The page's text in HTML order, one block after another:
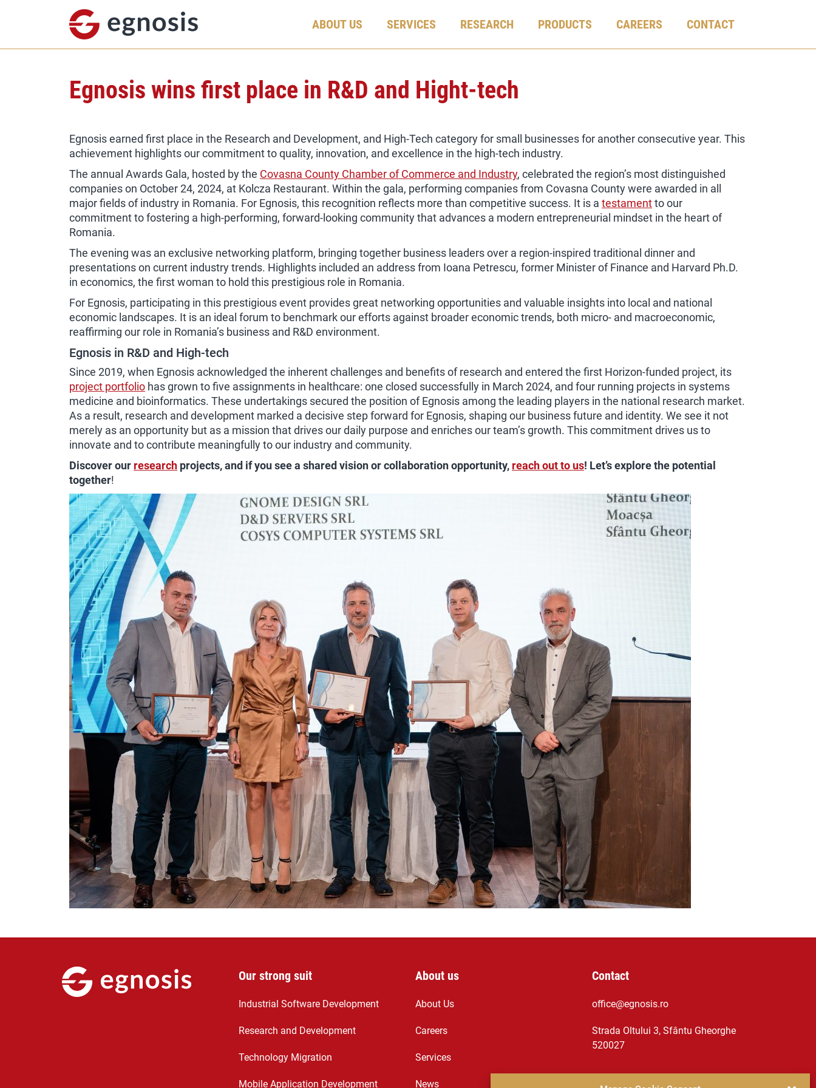
ABOUT US SERVICES RESEARCH PRODUCTS CAREERS CONTACT
Egnosis wins first place in R&D and Hight-tech
Egnosis earned first place in the Research and Development, and High-Tech category for small businesses for another consecutive year. This
achievement highlights our commitment to quality, innovation, and excellence in the high-tech industry.
The annual Awards Gala, hosted by the Covasna County Chamber of Commerce and Industry, celebrated the region’s most distinguished
companies on October 24, 2024, at Kolcza Restaurant. Within the gala, performing companies from Covasna County were awarded in all
major fields of industry in Romania. For Egnosis, this recognition reflects more than competitive success. It is a testamentto our
commitment to fostering a high-performing, forward-looking community that advances a modern entrepreneurial mindset in the heart of
Romania.
The evening was an exclusive networking platform, bringing together business leaders over a region-inspired traditional dinner and
presentations on current industry trends. Highlights included an address from Ioana Petrescu, former Minister of Finance and Harvard Ph.D.
in economics, the first woman to hold this prestigious role in Romania.
For Egnosis, participating in this prestigious event provides great networking opportunities and valuable insights into local and national
economic landscapes. It is an ideal forum to benchmark our efforts against broader economic trends, both micro- and macroeconomic,
reaffirming our role in Romania’s business and R&D environment.
Egnosis in R&D and High-tech
Since 2019, when Egnosis acknowledged the inherent challenges and benefits of research and entered the first Horizon-funded project, its
project portfolio has grown to five assignments in healthcare: one closed successfully in March 2024, and four running projects in systems
medicine and bioinformatics. These undertakings secured the position of Egnosis among the leading players in the national research market.
As a result, research and development marked a decisive step forward for Egnosis, shaping our business future and identity. We see it not
merely as an opportunity but as a mission that drives our daily purpose and enriches our team’s growth. This commitment drives us to
innovate and to contribute meaningfully to our industry and community.
Discover our research projects, and if you see a shared vision or collaboration opportunity, reach out to us! Let’s explore the potential
together!
Our strong suit
Industrial Software Development
Research and Development
Technology Migration
Mobile Application Development
About us
About Us
Careers
Services
News
Contact
office@egnosis.ro
Strada Oltului 3, Sfântu Gheorghe
520027